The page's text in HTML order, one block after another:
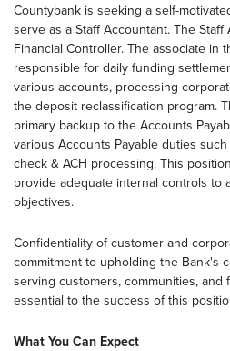
Countybank is seeking a self-
serve as a Staff Accountant. The
Financial Controller. The associate in
responsible for daily funding
various accounts, processing
the deposit reclassification program.
primary backup to the Accounts
various Accounts Payable duties
check & ACH processing. This
provide adequate internal controls to
objectives.
Confidentiality of customer and
commitment to upholding the Bank's
serving customers, communities, and
essential to the success of this
What You Can Expect